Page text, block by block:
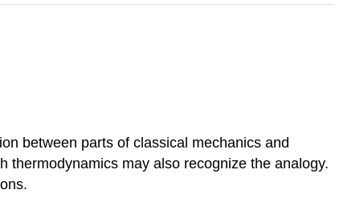
between parts of classical mechanics and
thermodynamics may also recognize the analogy.